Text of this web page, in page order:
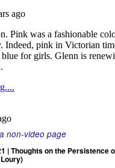
non-video page
| Thoughts on the Persistence